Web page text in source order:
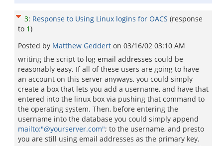
3: Response to Using Linux logins for OACS (response
to 1)
Posted by Matthew Geddert on 03/16/02 03:10 AM
writing the script to log email addresses could be
reasonably easy. If all of these users are going to have
an account on this server anyways, you could simply
create a box that lets you add a username, and have that
entered into the linux box via pushing that command to
the operating system. Then, before entering the
username into the database you could simply append
mailto:"@yourserver.com"; to the username, and presto
you are still using email addresses as the primary key.